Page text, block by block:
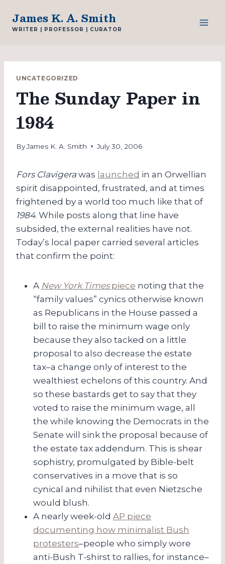
content
James K. A. Smith
WRITER | PROFESSOR | CURATOR
UNCATEGORIZED
The Sunday Paper in
1984
ByJames K. A. Smith July 30, 2006
Fors Clavigera was launched in an Orwellian
spirit disappointed, frustrated, and at times
frightened by a world too much like that of
1984. While posts along that line have
subsided, the external realities have not.
Today’s local paper carried several articles
that confirm the point:
A New York Timespiece noting that the
“family values” cynics otherwise known
as Republicans in the House passed a
bill to raise the minimum wage only
because they also tacked on a little
proposal to also decrease the estate
tax–a change only of interest to the
wealthiest echelons of this country. And
so these bastards get to say that they
voted to raise the minimum wage, all
the while knowing the Democrats in the
Senate will sink the proposal because of
the estate tax addendum. This is shear
sophistry, promulgated by Bible-belt
conservatives in a move that is so
cynical and nihilist that even Nietzsche
would blush.
A nearly week-old AP piece
documenting how minimalist Bush
protesters–people who simply wore
anti-Bush T-shirst to rallies, for instance–